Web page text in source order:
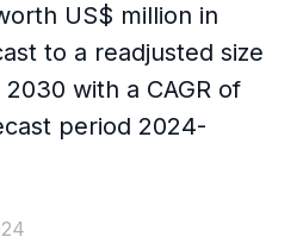
US$ million in
to a readjusted size
with a CAGR of
period 2024-